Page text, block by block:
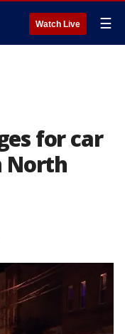
Watch Live ☰
for car
North